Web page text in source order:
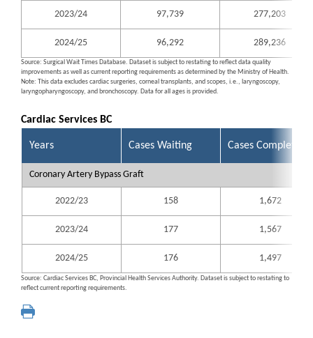
2023/24 97,739 277,203
2024/25 96,292 289,236
Source: Surgical Wait Times Database. Dataset is subject to restating to reflect data quality
improvements as well as current reporting requirements as determined by the Ministry of Health.
Note: This data excludes cardiac surgeries, corneal transplants, and scopes, i.e., laryngoscopy,
laryngopharyngoscopy, and bronchoscopy. Data for all ages is provided.
Cardiac Services BC
Years Cases Waiting Cases Completed
Coronary Artery Bypass Graft
2022/23 158 1,672
2023/24 177 1,567
2024/25 176 1,497
Source: Cardiac Services BC, Provincial Health Services Authority. Dataset is subject to restating to
reflect current reporting requirements.